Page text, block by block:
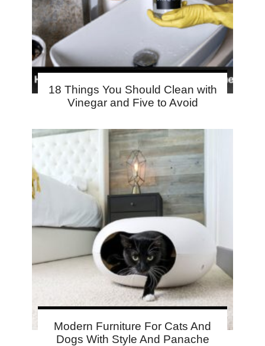
18 Things You Should Clean with
Vinegar and Five to Avoid
Modern Furniture For Cats And
Dogs With Style And Panache